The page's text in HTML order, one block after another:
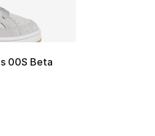
00S Beta
- [5 out of 5 stars], 165